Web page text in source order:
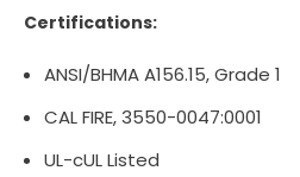
Certifications:
ANSI/BHMA A156.15, Grade 1
CAL FIRE, 3550-0047:0001
UL-cUL Listed